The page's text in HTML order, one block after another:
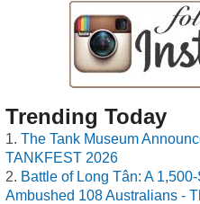
Trending Today
The Tank Museum
TANKFEST 2026
Battle of Long Tân: A
Ambushed 108 Australians -